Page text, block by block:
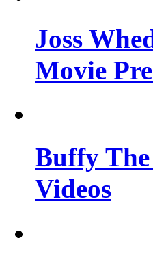
Joss
Movie
Buffy
Videos